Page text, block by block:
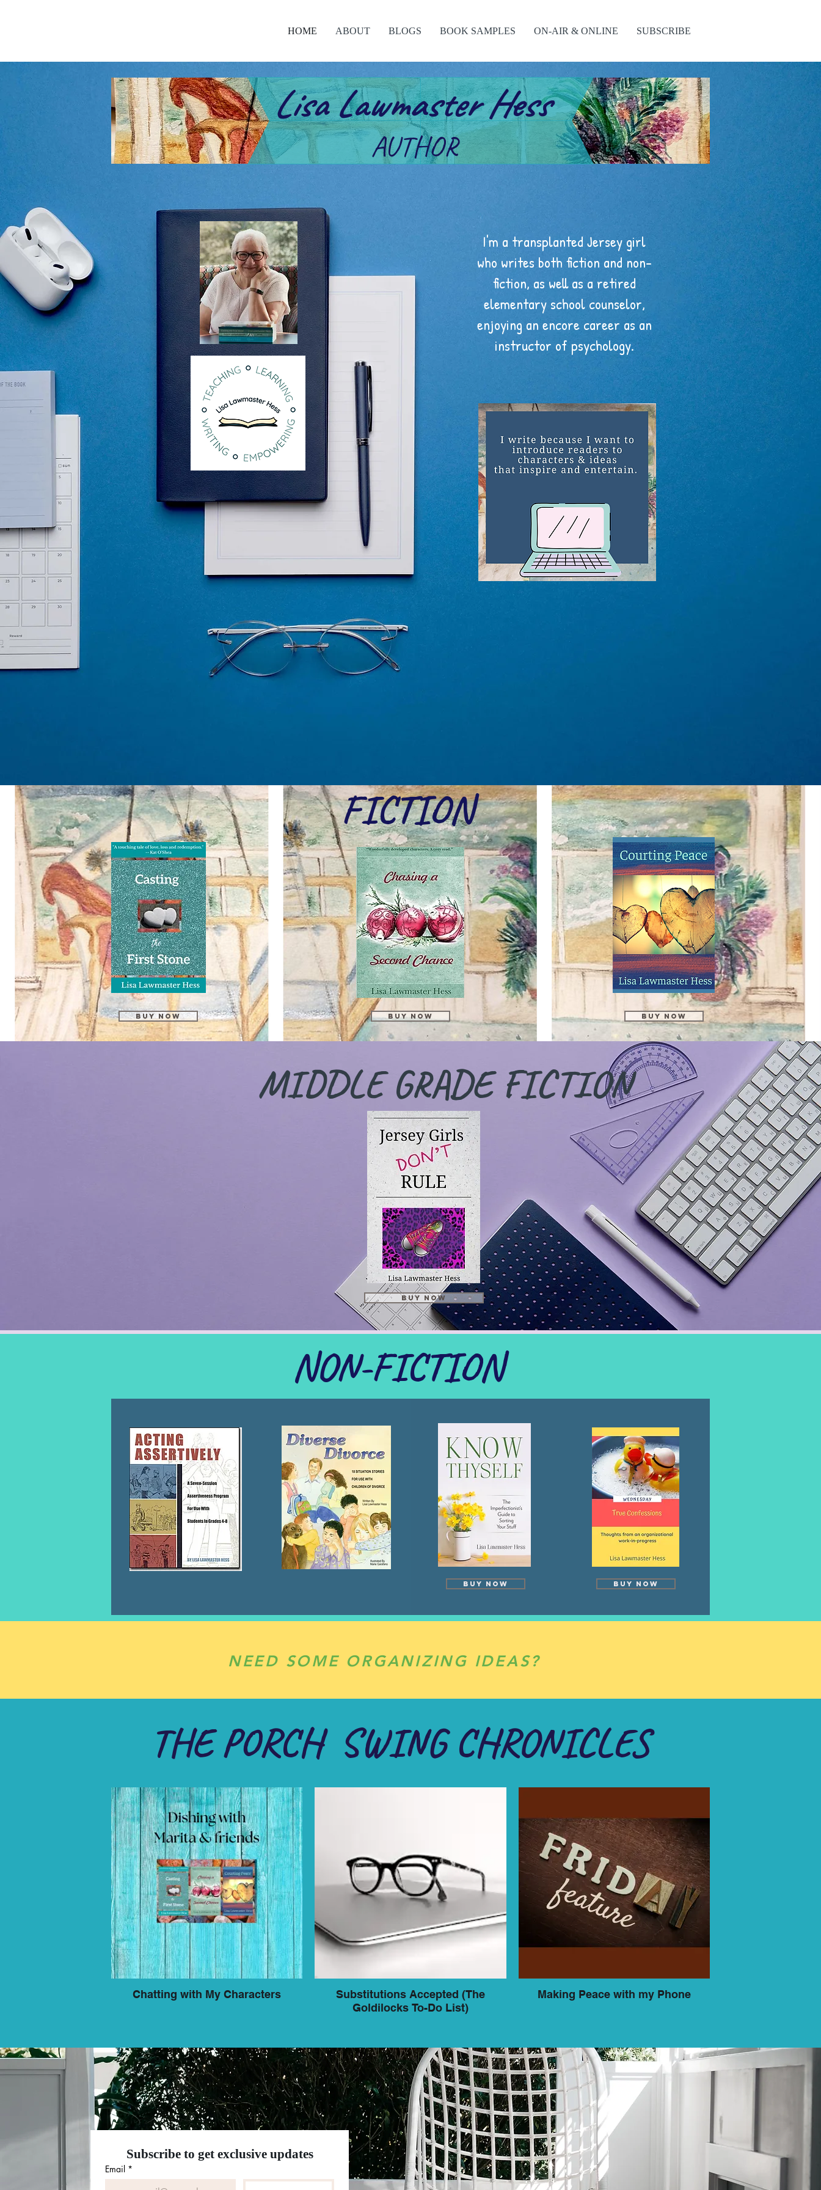
HOME ABOUT BLOGS BOOK SAMPLES ON-AIR & ONLINE SUBSCRIBE
Lisa Lawmaster Hess
AUTHOR
I'm a transplanted Jersey girl
who writes both fiction and non-
fiction, as well as a retired
elementary school counselor,
enjoying an encore career as an
instructor of psychology.
FICTION
Buy Now Buy Now Buy Now
MIDDLE GRADE FICTION
BUY NOW
NON-FICTION
Buy Now Buy Now
NEED SOME ORGANIZING IDEAS?
THE PORCH SWING CHRONICLES
Chatting with My Characters
Substitutions Accepted (The
Goldilocks To-Do List)
Making Peace with my Phone
Subscribe to get exclusive updates
Email *